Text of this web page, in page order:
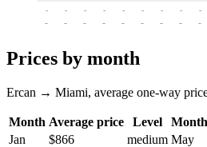
-
-
-
-
-
-
-
-
-
-
-
-
-
-
-
-
-
-
Prices by month
Ercan → Miami, average one-way
Month Average price Level Month
Jan
$866 medium May